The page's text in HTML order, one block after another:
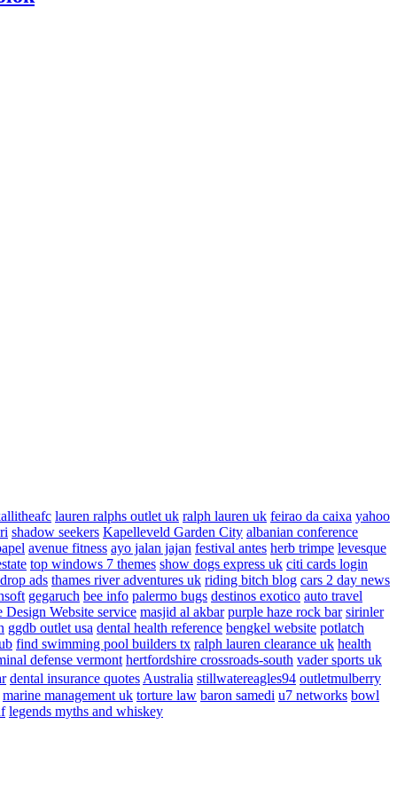
lauren ralphs outlet uk ralph lauren uk feirao da caixa yahoo
shadow seekers Kapelleveld Garden City albanian conference
avenue fitness ayo jalan jajan festival antes herb trimpe levesque
top windows 7 themes show dogs express uk citi cards login
drop ads thames river adventures uk riding bitch blog cars 2 day news
gegaruch bee info palermo bugs destinos exotico auto travel
Design Website service masjid al akbar purple haze rock bar sirinler
ggdb outlet usa dental health reference bengkel website potlatch
find swimming pool builders tx ralph lauren clearance uk health
defense vermont hertfordshire crossroads-south vader sports uk
dental insurance quotes Australia stillwatereagles94 outletmulberry
marine management uk torture law baron samedi u7 networks bowl
legends myths and whiskey